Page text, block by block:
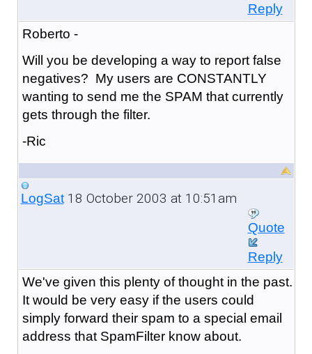
Reply
Roberto -
Will you be developing a way to report false
negatives? My users are CONSTANTLY
wanting to send me the SPAM that currently
gets through the filter.
-Ric
LogSat18 October 2003 at 10:51am
Quote
Reply
We've given this plenty of thought in the past.
It would be very easy if the users could
simply forward their spam to a special email
address that SpamFilter know about.